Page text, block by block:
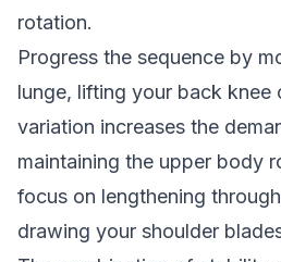
rotation.
Progress the sequence by
lunge, lifting your back knee
variation increases the
maintaining the upper body
focus on lengthening
drawing your shoulder